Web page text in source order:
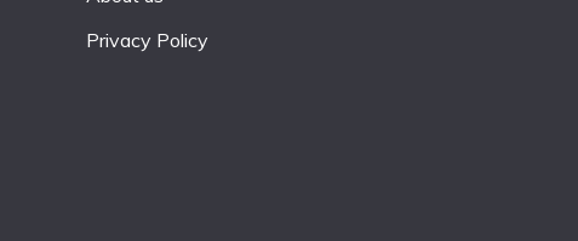
Privacy Policy